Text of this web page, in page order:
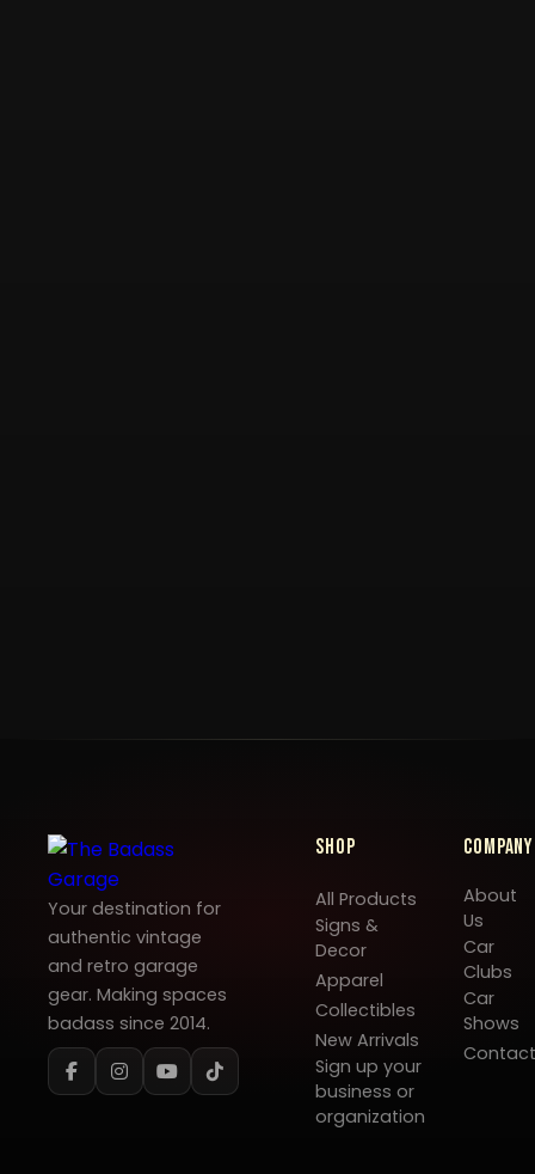
Your destination for
authentic vintage
and retro garage
gear. Making spaces
badass since 2014.
Shop
All Products
Signs &
Decor
Apparel
Collectibles
New Arrivals
Sign up your
business or
organization
Company
About
Us
Car
Clubs
Car
Shows
Contact